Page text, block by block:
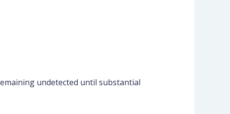
undetected until substantial